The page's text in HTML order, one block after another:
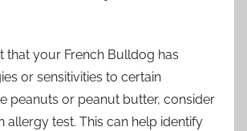
that your French Bulldog has
or sensitivities to certain
peanuts or peanut butter, consider
allergy test. This can help identify